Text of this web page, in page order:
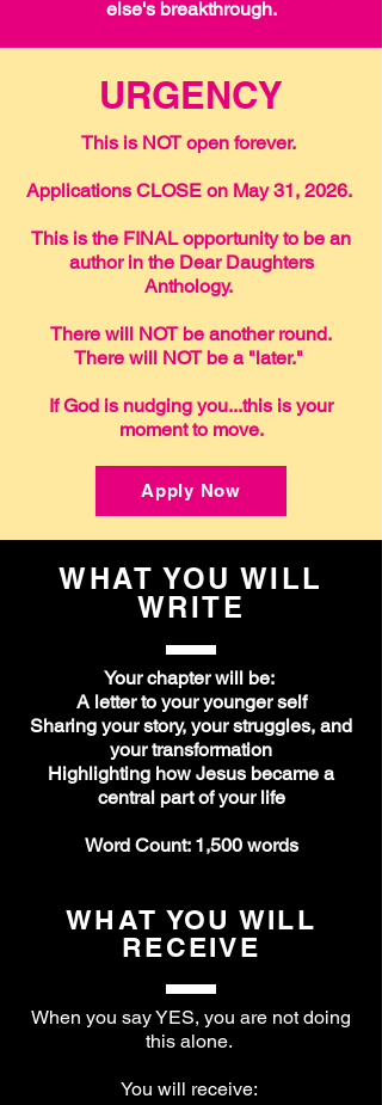
else's breakthrough.
URGENCY
This is NOT open forever.
Applications CLOSE on May 31, 2026.
This is the FINAL opportunity to be an
author in the Dear Daughters
Anthology.
There will NOT be another round.
There will NOT be a "later."
If God is nudging you...this is your
moment to move.
Apply Now
WHAT YOU WILL
WRITE
Your chapter will be:
A letter to your younger self
Sharing your story, your struggles, and
your transformation
Highlighting how Jesus became a
central part of your life
Word Count: 1,500 words
WHAT YOU WILL
RECEIVE
When you say YES, you are not doing
this alone.
You will receive: